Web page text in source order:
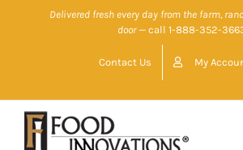
Delivered fresh every day from the farm,
door— call 1-888-352-
Contact Us My